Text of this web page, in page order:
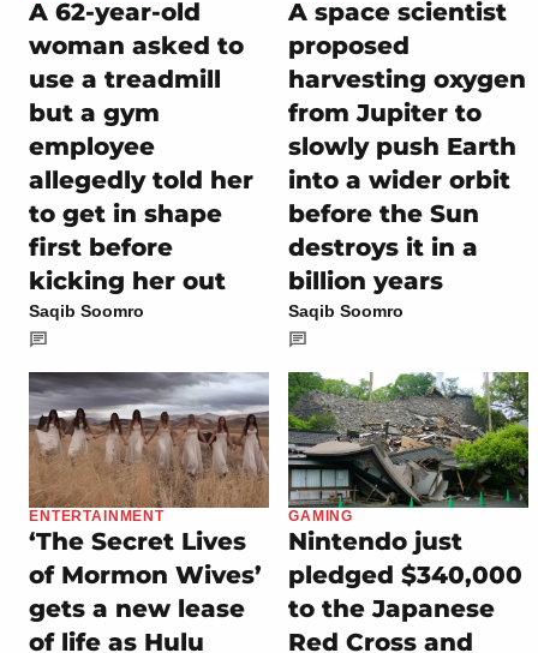
A 62-year-old
woman asked to
use a treadmill
but a gym
employee
allegedly told her
to get in shape
first before
kicking her out
Saqib Soomro
A space scientist
proposed
harvesting oxygen
from Jupiter to
slowly push Earth
into a wider orbit
before the Sun
destroys it in a
billion years
Saqib Soomro
ENTERTAINMENT
‘The Secret Lives
of Mormon Wives’
gets a new lease
of life as Hulu
GAMING
Nintendo just
pledged $340,000
to the Japanese
Red Cross and